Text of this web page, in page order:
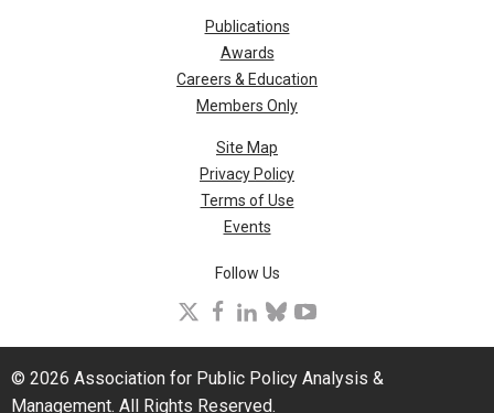
Publications
Awards
Careers & Education
Members Only
Site Map
Privacy Policy
Terms of Use
Events
Follow Us
facebook
linkedinblueskyyoutube
© 2026 Association for Public Policy Analysis &
Management. All Rights Reserved.